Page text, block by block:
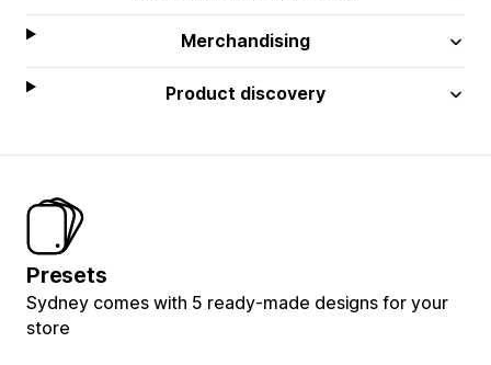
Merchandising
Product discovery
Presets
Sydney comes with 5 ready-made designs for your
store